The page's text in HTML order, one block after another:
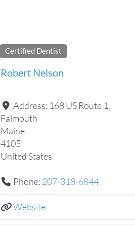
Certified Dentist
Robert Nelson
Address: 168 US Route 1,
Falmouth
Maine
4105
United States
Phone: 207-318-6844
Website